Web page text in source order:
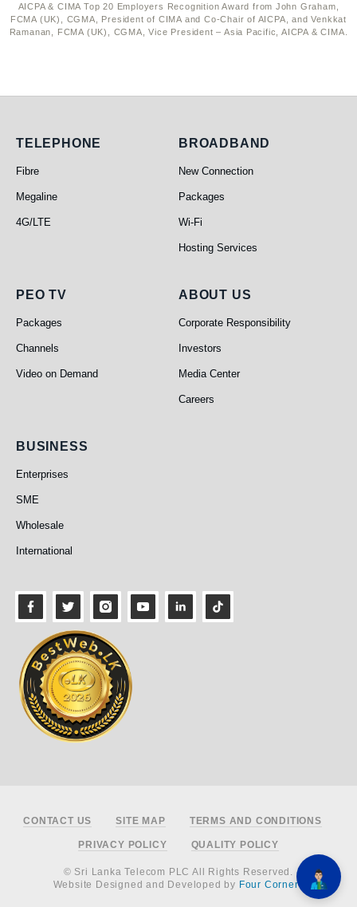
AICPA & CIMA Top 20 Employers Recognition Award from John Graham,
FCMA (UK), CGMA, President of CIMA and Co-Chair of AICPA, and Venkkat
Ramanan, FCMA (UK), CGMA, Vice President – Asia Pacific, AICPA & CIMA.
Telephone
TELEPHONE
Fibre
Megaline
4G/LTE
Broadband
BROADBAND
New Connection
Packages
Wi-Fi
Hosting Services
PEO TV
PEO TV
Packages
Channels
Video on Demand
About Us
ABOUT US
Corporate Responsibility
Investors
Media Center
Careers
Business
BUSINESS
Enterprises
SME
Wholesale
International
Footer
CONTACT US SITE MAP TERMS AND CONDITIONS
PRIVACY POLICY QUALITY POLICY
© Sri Lanka Telecom PLC All Rights Reserved.
Website Designed and Developed by Four Corners